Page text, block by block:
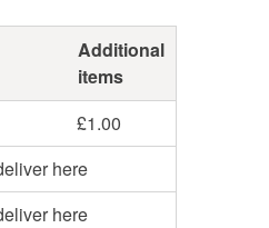
Additional
items
£1.00
here
here